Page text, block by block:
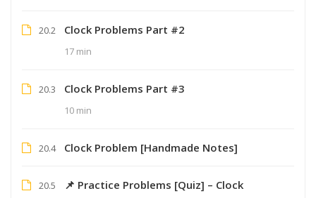
20.2 Clock Problems Part #2
17 min
20.3 Clock Problems Part #3
10 min
20.4 Clock Problem [Handmade Notes]
20.5
📌 Practice Problems [Quiz] – Clock